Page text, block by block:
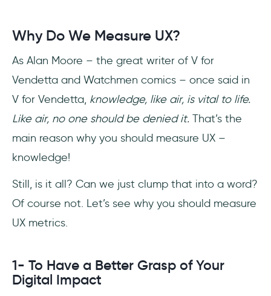
Why Do We Measure UX?
As Alan Moore – the great writer of V for
Vendetta and Watchmen comics – once said in
V for Vendetta, knowledge, like air, is vital to life.
Like air, no one should be denied it. That’s the
main reason why you should measure UX –
knowledge!
Still, is it all? Can we just clump that into a word?
Of course not. Let’s see why you should measure
UX metrics.
1- To Have a Better Grasp of Your
Digital Impact